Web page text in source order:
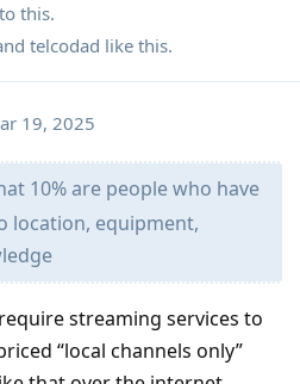
this.
telcodad like this.
19, 2025
10% are people who have
location, equipment,
streaming services to
“local channels only”